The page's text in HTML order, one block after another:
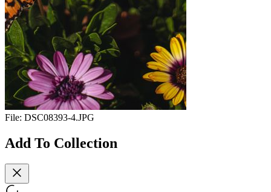
File: DSC08393-4.JPG
Add To Collection